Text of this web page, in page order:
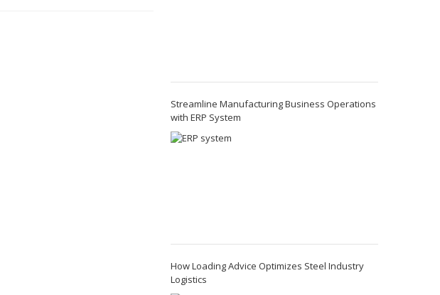
Streamline Manufacturing Business Operations
with ERP System
How Loading Advice Optimizes Steel Industry
Logistics